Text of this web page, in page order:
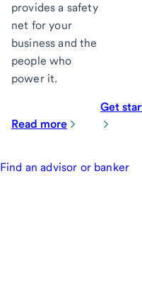
provides a safety
net for your
business and the
people who
power it.
Read more
Get
Find an advisor or banker